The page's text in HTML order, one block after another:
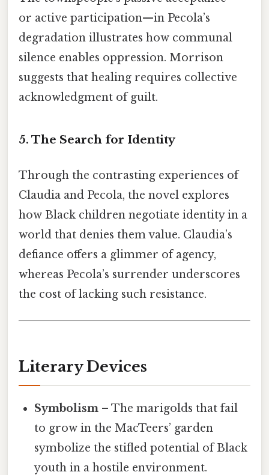
or active participation—in Pecola’s
degradation illustrates how communal
silence enables oppression. Morrison
suggests that healing requires collective
acknowledgment of guilt.
5. The Search for Identity
Through the contrasting experiences of
Claudia and Pecola, the novel explores
how Black children negotiate identity in a
world that denies them value. Claudia’s
defiance offers a glimmer of agency,
whereas Pecola’s surrender underscores
the cost of lacking such resistance.
Literary Devices
Symbolism – The marigolds that fail
to grow in the MacTeers’ garden
symbolize the stifled potential of Black
youth in a hostile environment.